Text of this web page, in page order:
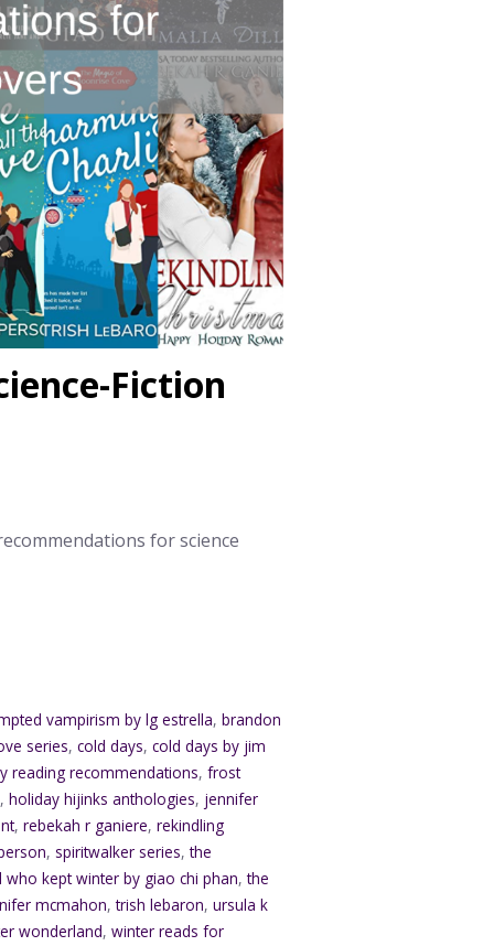
Fiction
for science
vampirism by lg estrella,brandon
series,cold days,cold days by jim
reading recommendations,frost
,holiday hijinks anthologies, jennifer
,rebekah r ganiere,rekindling
, spiritwalker series,the
who kept winter by giao chi phan,the
mcmahon,trish lebaron,ursula k
wonderland,winter reads for